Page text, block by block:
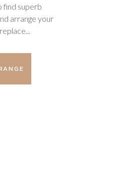
find superb
arrange your